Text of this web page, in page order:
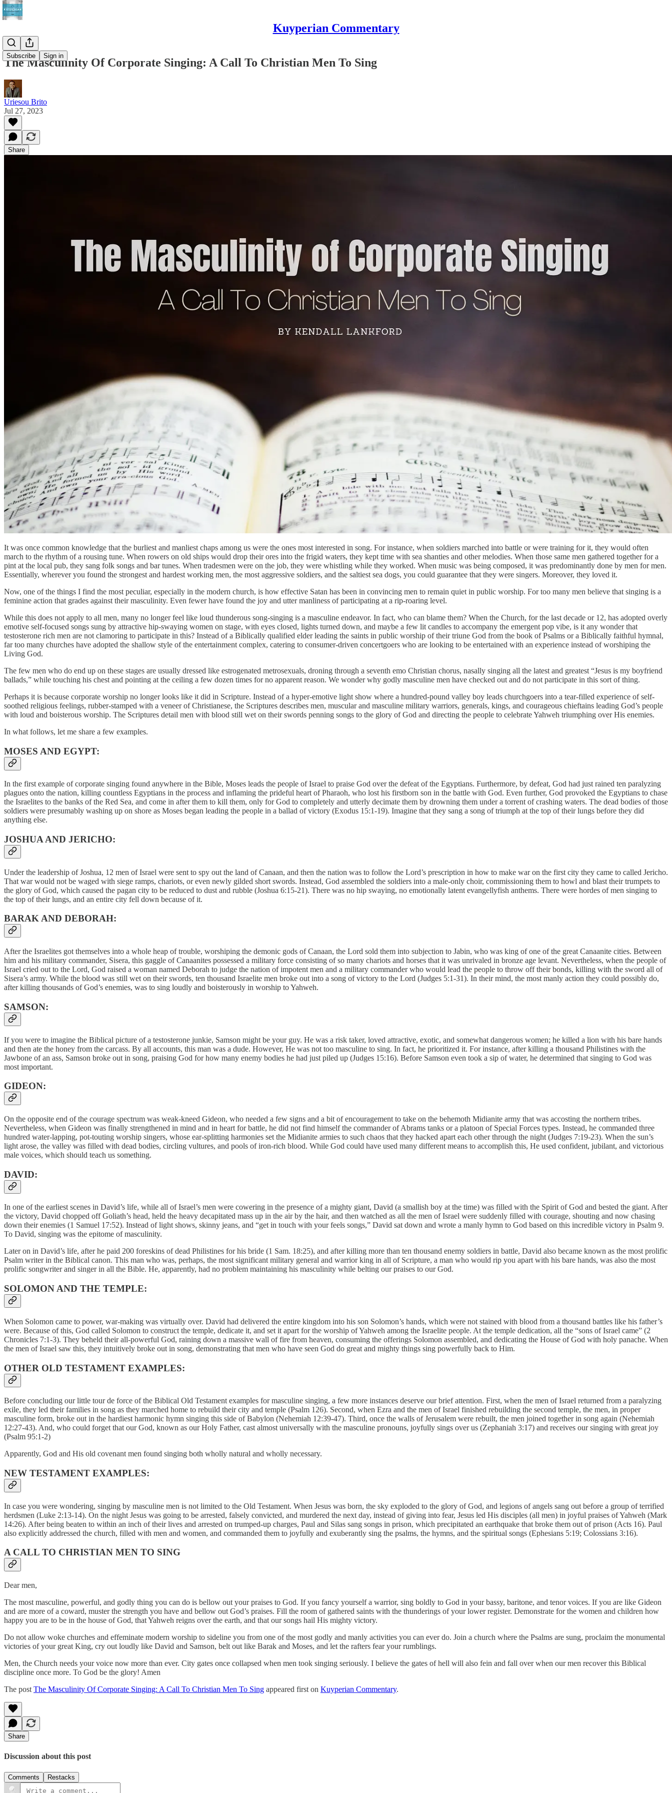
Kuyperian Commentary
Subscribe Sign in
The Masculinity Of Corporate Singing: A Call To Christian Men To Sing
Uriesou Brito
Jul 27, 2023
Share
It was once common knowledge that the burliest and manliest chaps among us were the ones most interested in song. For instance, when soldiers marched into battle or were training for it, they would often
march to the rhythm of a rousing tune. When rowers on old ships would drop their ores into the frigid waters, they kept time with sea shanties and other melodies. When those same men gathered together for a
pint at the local pub, they sang folk songs and bar tunes. When tradesmen were on the job, they were whistling while they worked. When music was being composed, it was predominantly done by men for men.
Essentially, wherever you found the strongest and hardest working men, the most aggressive soldiers, and the saltiest sea dogs, you could guarantee that they were singers. Moreover, they loved it.
Now, one of the things I find the most peculiar, especially in the modern church, is how effective Satan has been in convincing men to remain quiet in public worship. For too many men believe that singing is a
feminine action that grades against their masculinity. Even fewer have found the joy and utter manliness of participating at a rip-roaring level.
While this does not apply to all men, many no longer feel like loud thunderous song-singing is a masculine endeavor. In fact, who can blame them? When the Church, for the last decade or 12, has adopted overly
emotive self-focused songs sung by attractive hip-swaying women on stage, with eyes closed, lights turned down, and maybe a few lit candles to accompany the emergent pop vibe, is it any wonder that
testosterone rich men are not clamoring to participate in this? Instead of a Biblically qualified elder leading the saints in public worship of their triune God from the book of Psalms or a Biblically faithful hymnal,
far too many churches have adopted the shallow style of the entertainment complex, catering to consumer-driven concertgoers who are looking to be entertained with an experience instead of worshiping the
Living God.
The few men who do end up on these stages are usually dressed like estrogenated metrosexuals, droning through a seventh emo Christian chorus, nasally singing all the latest and greatest “Jesus is my boyfriend
ballads,” while touching his chest and pointing at the ceiling a few dozen times for no apparent reason. We wonder why godly masculine men have checked out and do not participate in this sort of thing.
Perhaps it is because corporate worship no longer looks like it did in Scripture. Instead of a hyper-emotive light show where a hundred-pound valley boy leads churchgoers into a tear-filled experience of self-
soothed religious feelings, rubber-stamped with a veneer of Christianese, the Scriptures describes men, muscular and masculine military warriors, generals, kings, and courageous chieftains leading God’s people
with loud and boisterous worship. The Scriptures detail men with blood still wet on their swords penning songs to the glory of God and directing the people to celebrate Yahweh triumphing over His enemies.
In what follows, let me share a few examples.
MOSES AND EGYPT:
In the first example of corporate singing found anywhere in the Bible, Moses leads the people of Israel to praise God over the defeat of the Egyptians. Furthermore, by defeat, God had just rained ten paralyzing
plagues onto the nation, killing countless Egyptians in the process and inflaming the prideful heart of Pharaoh, who lost his firstborn son in the battle with God. Even further, God provoked the Egyptians to chase
the Israelites to the banks of the Red Sea, and come in after them to kill them, only for God to completely and utterly decimate them by drowning them under a torrent of crashing waters. The dead bodies of those
soldiers were presumably washing up on shore as Moses began leading the people in a ballad of victory (Exodus 15:1-19). Imagine that they sang a song of triumph at the top of their lungs before they did
anything else.
JOSHUA AND JERICHO:
Under the leadership of Joshua, 12 men of Israel were sent to spy out the land of Canaan, and then the nation was to follow the Lord’s prescription in how to make war on the first city they came to called Jericho.
That war would not be waged with siege ramps, chariots, or even newly gilded short swords. Instead, God assembled the soldiers into a male-only choir, commissioning them to howl and blast their trumpets to
the glory of God, which caused the pagan city to be reduced to dust and rubble (Joshua 6:15-21). There was no hip swaying, no emotionally latent evangellyfish anthems. There were hordes of men singing to
the top of their lungs, and an entire city fell down because of it.
BARAK AND DEBORAH:
After the Israelites got themselves into a whole heap of trouble, worshiping the demonic gods of Canaan, the Lord sold them into subjection to Jabin, who was king of one of the great Canaanite cities. Between
him and his military commander, Sisera, this gaggle of Canaanites possessed a military force consisting of so many chariots and horses that it was unrivaled in bronze age levant. Nevertheless, when the people of
Israel cried out to the Lord, God raised a woman named Deborah to judge the nation of impotent men and a military commander who would lead the people to throw off their bonds, killing with the sword all of
Sisera’s army. While the blood was still wet on their swords, ten thousand Israelite men broke out into a song of victory to the Lord (Judges 5:1-31). In their mind, the most manly action they could possibly do,
after killing thousands of God’s enemies, was to sing loudly and boisterously in worship to Yahweh.
SAMSON:
If you were to imagine the Biblical picture of a testosterone junkie, Samson might be your guy. He was a risk taker, loved attractive, exotic, and somewhat dangerous women; he killed a lion with his bare hands
and then ate the honey from the carcass. By all accounts, this man was a dude. However, He was not too masculine to sing. In fact, he prioritized it. For instance, after killing a thousand Philistines with the
Jawbone of an ass, Samson broke out in song, praising God for how many enemy bodies he had just piled up (Judges 15:16). Before Samson even took a sip of water, he determined that singing to God was
most important.
GIDEON:
On the opposite end of the courage spectrum was weak-kneed Gideon, who needed a few signs and a bit of encouragement to take on the behemoth Midianite army that was accosting the northern tribes.
Nevertheless, when Gideon was finally strengthened in mind and in heart for battle, he did not find himself the commander of Abrams tanks or a platoon of Special Forces types. Instead, he commanded three
hundred water-lapping, pot-touting worship singers, whose ear-splitting harmonies set the Midianite armies to such chaos that they hacked apart each other through the night (Judges 7:19-23). When the sun’s
light arose, the valley was filled with dead bodies, circling vultures, and pools of iron-rich blood. While God could have used many different means to accomplish this, He used confident, jubilant, and victorious
male voices, which should teach us something.
DAVID:
In one of the earliest scenes in David’s life, while all of Israel’s men were cowering in the presence of a mighty giant, David (a smallish boy at the time) was filled with the Spirit of God and bested the giant. After
the victory, David chopped off Goliath’s head, held the heavy decapitated mass up in the air by the hair, and then watched as all the men of Israel were suddenly filled with courage, shouting and now chasing
down their enemies (1 Samuel 17:52). Instead of light shows, skinny jeans, and “get in touch with your feels songs,” David sat down and wrote a manly hymn to God based on this incredible victory in Psalm 9.
To David, singing was the epitome of masculinity.
Later on in David’s life, after he paid 200 foreskins of dead Philistines for his bride (1 Sam. 18:25), and after killing more than ten thousand enemy soldiers in battle, David also became known as the most prolific
Psalm writer in the Biblical canon. This man who was, perhaps, the most significant military general and warrior king in all of Scripture, a man who would rip you apart with his bare hands, was also the most
prolific songwriter and singer in all the Bible. He, apparently, had no problem maintaining his masculinity while belting our praises to our God.
SOLOMON AND THE TEMPLE:
When Solomon came to power, war-making was virtually over. David had delivered the entire kingdom into his son Solomon’s hands, which were not stained with blood from a thousand battles like his father’s
were. Because of this, God called Solomon to construct the temple, dedicate it, and set it apart for the worship of Yahweh among the Israelite people. At the temple dedication, all the “sons of Israel came” (2
Chronicles 7:1-3). They beheld their all-powerful God, raining down a massive wall of fire from heaven, consuming the offerings Solomon assembled, and dedicating the House of God with holy panache. When
the men of Israel saw this, they intuitively broke out in song, demonstrating that men who have seen God do great and mighty things sing powerfully back to Him.
OTHER OLD TESTAMENT EXAMPLES:
Before concluding our little tour de force of the Biblical Old Testament examples for masculine singing, a few more instances deserve our brief attention. First, when the men of Israel returned from a paralyzing
exile, they led their families in song as they marched home to rebuild their city and temple (Psalm 126). Second, when Ezra and the men of Israel finished rebuilding the second temple, the men, in proper
masculine form, broke out in the hardiest harmonic hymn singing this side of Babylon (Nehemiah 12:39-47). Third, once the walls of Jerusalem were rebuilt, the men joined together in song again (Nehemiah
12:27-43). And, who could forget that our God, known as our Holy Father, cast almost universally with the masculine pronouns, joyfully sings over us (Zephaniah 3:17) and receives our singing with great joy
(Psalm 95:1-2)
Apparently, God and His old covenant men found singing both wholly natural and wholly necessary.
NEW TESTAMENT EXAMPLES:
In case you were wondering, singing by masculine men is not limited to the Old Testament. When Jesus was born, the sky exploded to the glory of God, and legions of angels sang out before a group of terrified
herdsmen (Luke 2:13-14). On the night Jesus was going to be arrested, falsely convicted, and murdered the next day, instead of giving into fear, Jesus led His disciples (all men) in joyful praises of Yahweh (Mark
14:26). After being beaten to within an inch of their lives and arrested on trumped-up charges, Paul and Silas sang songs in prison, which precipitated an earthquake that broke them out of prison (Acts 16). Paul
also explicitly addressed the church, filled with men and women, and commanded them to joyfully and exuberantly sing the psalms, the hymns, and the spiritual songs (Ephesians 5:19; Colossians 3:16).
A CALL TO CHRISTIAN MEN TO SING
Dear men,
The most masculine, powerful, and godly thing you can do is bellow out your praises to God. If you fancy yourself a warrior, sing boldly to God in your bassy, baritone, and tenor voices. If you are like Gideon
and are more of a coward, muster the strength you have and bellow out God’s praises. Fill the room of gathered saints with the thunderings of your lower register. Demonstrate for the women and children how
happy you are to be in the house of God, that Yahweh reigns over the earth, and that our songs hail His mighty victory.
Do not allow woke churches and effeminate modern worship to sideline you from one of the most godly and manly activities you can ever do. Join a church where the Psalms are sung, proclaim the monumental
victories of your great King, cry out loudly like David and Samson, belt out like Barak and Moses, and let the rafters fear your rumblings.
Men, the Church needs your voice now more than ever. City gates once collapsed when men took singing seriously. I believe the gates of hell will also fein and fall over when our men recover this Biblical
discipline once more. To God be the glory! Amen
The post The Masculinity Of Corporate Singing: A Call To Christian Men To Sing appeared first on Kuyperian Commentary.
Share
Discussion about this post
Comments Restacks